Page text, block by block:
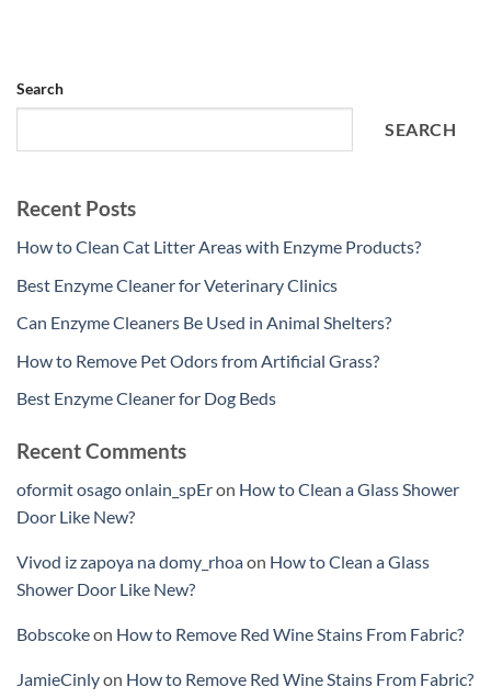
Search
SEARCH
Recent Posts
How to Clean Cat Litter Areas with Enzyme Products?
Best Enzyme Cleaner for Veterinary Clinics
Can Enzyme Cleaners Be Used in Animal Shelters?
How to Remove Pet Odors from Artificial Grass?
Best Enzyme Cleaner for Dog Beds
Recent Comments
oformit osago onlain_spEron How to Clean a Glass Shower
Door Like New?
Vivod iz zapoya na domy_rhoaon How to Clean a Glass
Shower Door Like New?
Bobscokeon How to Remove Red Wine Stains From Fabric?
JamieCinlyon How to Remove Red Wine Stains From Fabric?